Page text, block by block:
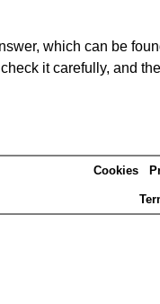
which can be
it carefully, and
Cookies